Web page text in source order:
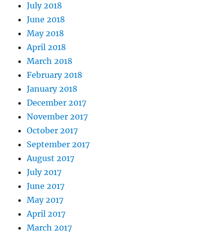
July 2018
June 2018
May 2018
April 2018
March 2018
February 2018
January 2018
December 2017
November 2017
October 2017
September 2017
August 2017
July 2017
June 2017
May 2017
April 2017
March 2017